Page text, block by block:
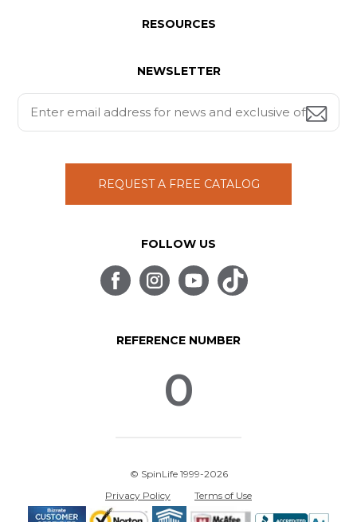
RESOURCES
NEWSLETTER
REQUEST A FREE CATALOG
FOLLOW US
REFERENCE NUMBER
0
© SpinLife 1999-2026
Privacy Policy
Terms of Use